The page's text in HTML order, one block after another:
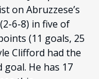
on Abruzzese’s
6-8) in five of
(11 goals, 25
Clifford had the
goal. He has 17